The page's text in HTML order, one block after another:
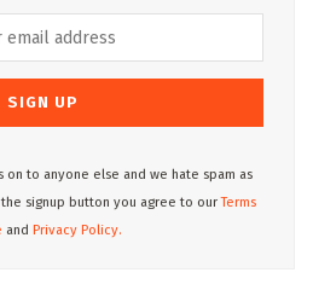
on to anyone else and we hate spam as
signup button you agree to ourTerms
and Privacy Policy.